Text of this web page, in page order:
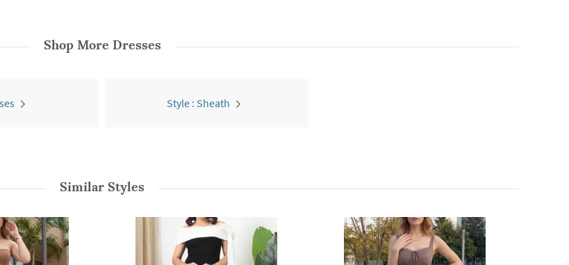
Shop More Dresses
Style : Sheath
Similar Styles